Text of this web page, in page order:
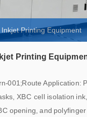
Inkjet Printing Equipment
Printing
001;Route Application:
XBC cell isolation
opening, and polyfinger